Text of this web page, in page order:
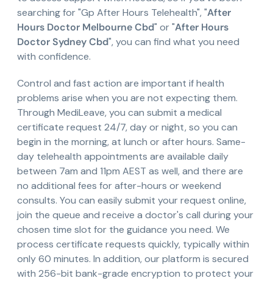
searching for "Gp After Hours Telehealth", "After
Hours Doctor Melbourne Cbd" or "After Hours
Doctor Sydney Cbd", you can find what you need
with confidence.
Control and fast action are important if health
problems arise when you are not expecting them.
Through MediLeave, you can submit a medical
certificate request 24/7, day or night, so you can
begin in the morning, at lunch or after hours. Same-
day telehealth appointments are available daily
between 7am and 11pm AEST as well, and there are
no additional fees for after-hours or weekend
consults. You can easily submit your request online,
join the queue and receive a doctor's call during your
chosen time slot for the guidance you need. We
process certificate requests quickly, typically within
only 60 minutes. In addition, our platform is secured
with 256-bit bank-grade encryption to protect your